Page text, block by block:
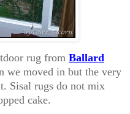
rug from Ballard
we moved in but the very
Sisal rugs do not mix
cake.